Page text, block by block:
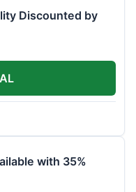
Discounted by
with 35%